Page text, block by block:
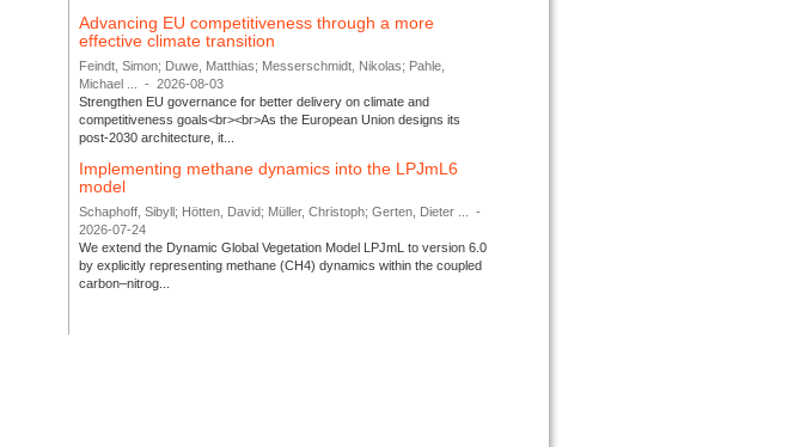
Advancing EU competitiveness through a more
effective climate transition
Feindt, Simon; Duwe, Matthias; Messerschmidt, Nikolas; Pahle,
Michael ...
-
2026-08-03
Strengthen EU governance for better delivery on climate and
competitiveness goals<br><br>As the European Union designs its
post-2030 architecture, it...
Implementing methane dynamics into the LPJmL6
model
Schaphoff, Sibyll; Hötten, David; Müller, Christoph; Gerten, Dieter ...
-
2026-07-24
We extend the Dynamic Global Vegetation Model LPJmL to version 6.0
by explicitly representing methane (CH4) dynamics within the coupled
carbon–nitrog...